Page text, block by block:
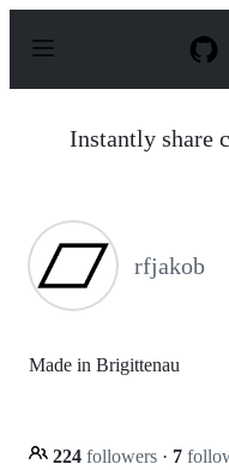
p
Instantly share
rfjakob
Made in Brigittenau
224 followers · 7